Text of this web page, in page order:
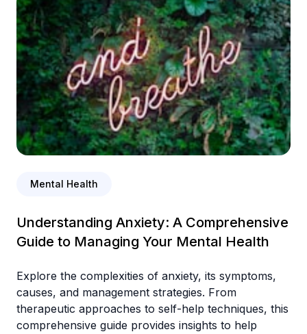
Mental Health
Understanding Anxiety: A Comprehensive
Guide to Managing Your Mental Health
Explore the complexities of anxiety, its symptoms,
causes, and management strategies. From
therapeutic approaches to self-help techniques, this
comprehensive guide provides insights to help